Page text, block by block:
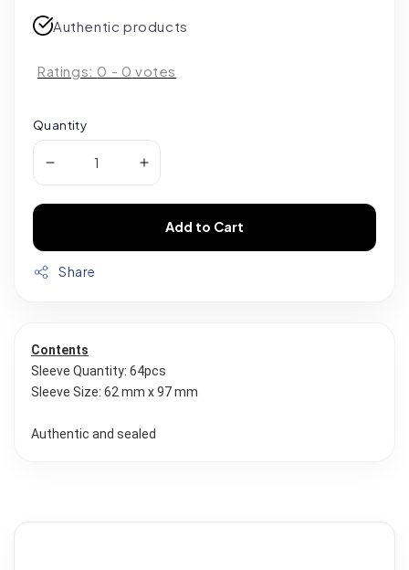
Authentic products
Ratings: 0 - 0 votes
Quantity
Add to Cart
Share
Contents
Sleeve Quantity: 64pcs
Sleeve Size: 62 mm x 97 mm
Authentic and sealed